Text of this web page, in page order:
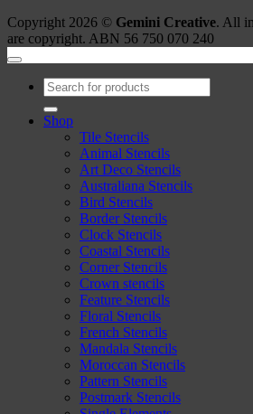
Copyright 2026 © Gemini Creative. All
are copyright. ABN 56 750 070 240
Search
for:
Shop
Tile Stencils
Animal Stencils
Art Deco Stencils
Australiana Stencils
Bird Stencils
Border Stencils
Clock Stencils
Coastal Stencils
Corner Stencils
Crown stencils
Feature Stencils
Floral Stencils
French Stencils
Mandala Stencils
Moroccan Stencils
Pattern Stencils
Postmark Stencils